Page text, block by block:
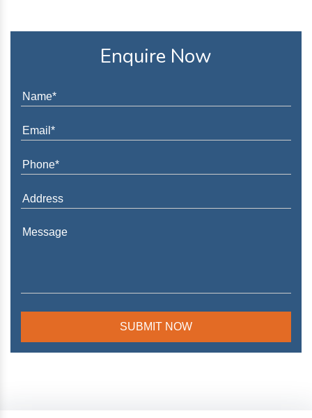
Enquire Now